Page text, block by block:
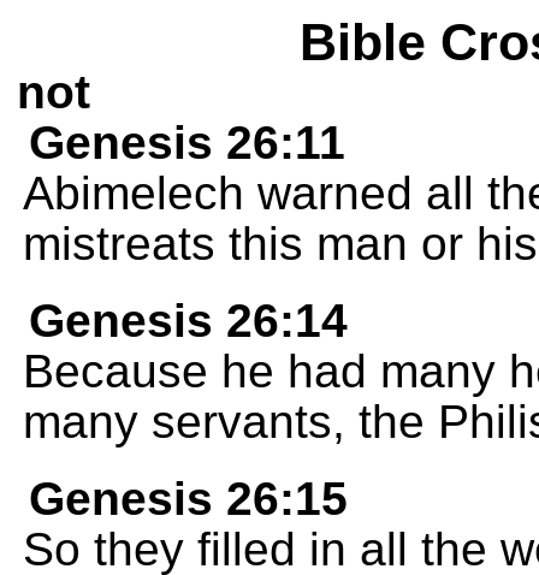
Bible
not
Genesis 26:11
Abimelech warned all
mistreats this man or
Genesis 26:14
Because he had many
many servants, the
Genesis 26:15
So they filled in all the